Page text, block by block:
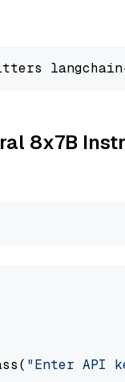
8x7B
"Enter API